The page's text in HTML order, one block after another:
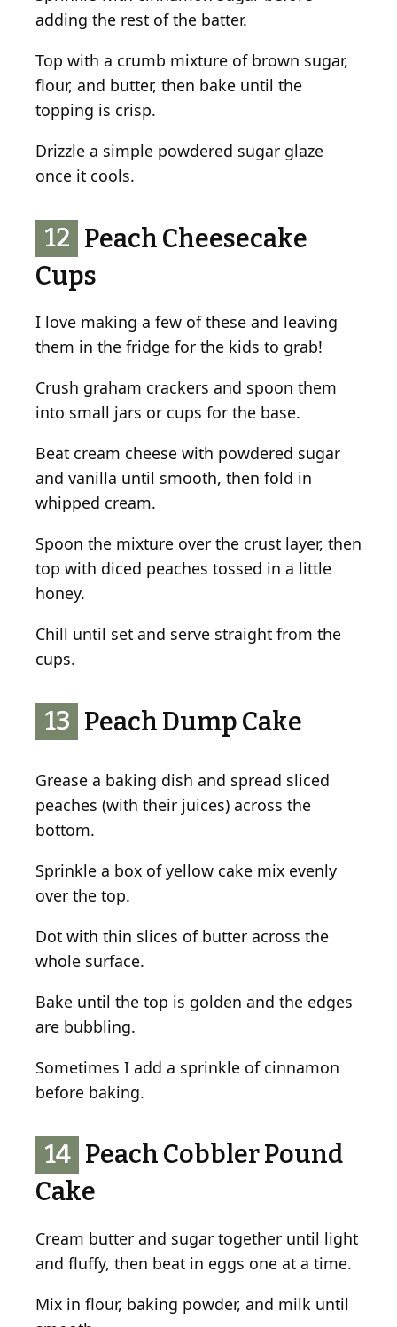
adding the rest of the batter.
Top with a crumb mixture of brown sugar,
flour, and butter, then bake until the
topping is crisp.
Drizzle a simple powdered sugar glaze
once it cools.
12 Peach Cheesecake
Cups
I love making a few of these and leaving
them in the fridge for the kids to grab!
Crush graham crackers and spoon them
into small jars or cups for the base.
Beat cream cheese with powdered sugar
and vanilla until smooth, then fold in
whipped cream.
Spoon the mixture over the crust layer, then
top with diced peaches tossed in a little
honey.
Chill until set and serve straight from the
cups.
13 Peach Dump Cake
Grease a baking dish and spread sliced
peaches (with their juices) across the
bottom.
Sprinkle a box of yellow cake mix evenly
over the top.
Dot with thin slices of butter across the
whole surface.
Bake until the top is golden and the edges
are bubbling.
Sometimes I add a sprinkle of cinnamon
before baking.
14 Peach Cobbler Pound
Cake
Cream butter and sugar together until light
and fluffy, then beat in eggs one at a time.
Mix in flour, baking powder, and milk until